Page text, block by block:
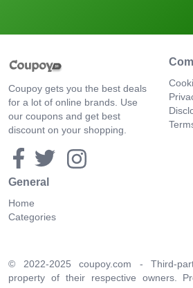
Coupoy gets you the best deals
for a lot of online brands. Use
our coupons and get best
discount on your shopping.
General
Home
Categories
© 2022-2025 coupoy.com - Third-
property of their respective owners.